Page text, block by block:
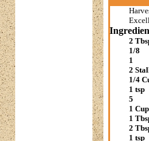
2
1/8
1
2
1/4
1 tsp
5
1 Cup
1
2
1 tsp